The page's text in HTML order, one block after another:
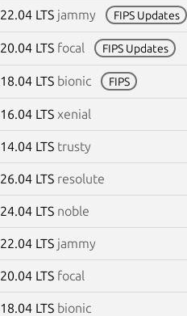
22.04 LTS jammy FIPS Updates
20.04 LTS focal FIPS Updates
18.04 LTS bionic FIPS
16.04 LTS xenial
14.04 LTS trusty
26.04 LTS resolute
24.04 LTS noble
22.04 LTS jammy
20.04 LTS focal
18.04 LTS bionic